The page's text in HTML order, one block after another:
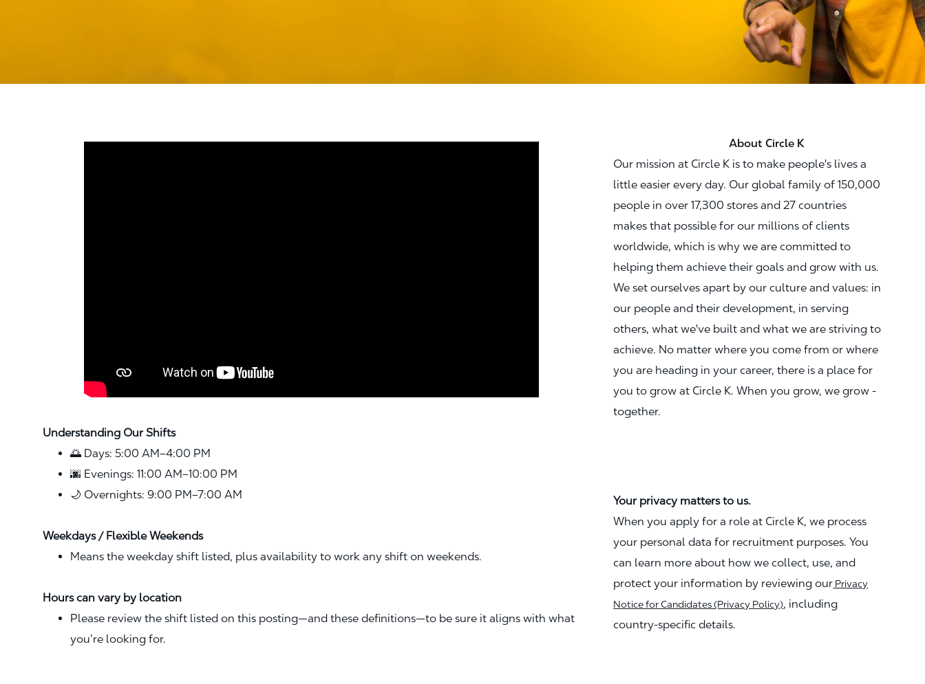
Understanding Our Shifts
🌅 Days: 5:00 AM–4:00 PM
🌆 Evenings: 11:00 AM–10:00 PM
🌙 Overnights: 9:00 PM–7:00 AM
Weekdays / Flexible Weekends
Means the weekday shift listed, plus availability to work any shift on weekends.
Hours can vary by location
Please review the shift listed on this posting—and these definitions—to be sure it aligns with what
you’re looking for.
About Circle K
Our mission at Circle K is to make people's lives a
little easier every day. Our global family of 150,000
people in over 17,300 stores and 27 countries
makes that possible for our millions of clients
worldwide, which is why we are committed to
helping them achieve their goals and grow with us.
We set ourselves apart by our culture and values: in
our people and their development, in serving
others, what we've built and what we are striving to
achieve. No matter where you come from or where
you are heading in your career, there is a place for
you to grow at Circle K. When you grow, we grow -
together.
Your privacy matters to us.
When you apply for a role at Circle K, we process
your personal data for recruitment purposes. You
can learn more about how we collect, use, and
protect your information by reviewing our Privacy
Notice for Candidates (Privacy Policy), including
country-specific details.